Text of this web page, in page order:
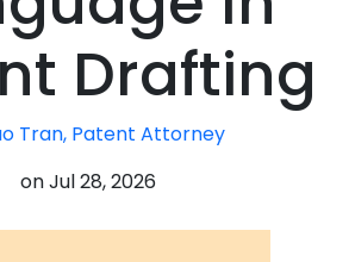
Drafting
Tran, Patent Attorney
onJul 28, 2026